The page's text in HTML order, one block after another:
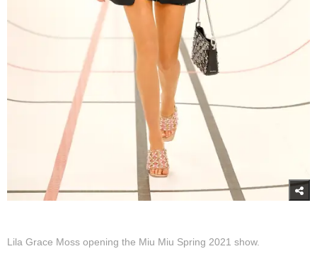
Lila Grace Moss opening the Miu Miu Spring 2021 show.